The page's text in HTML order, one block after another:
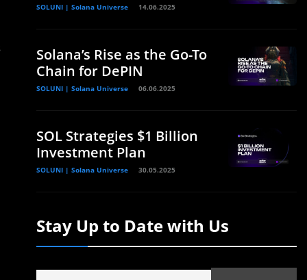
SOLUNI | Solana Universe 14.06.2025
Solana’s Rise as the Go-To
Chain for DePIN
SOLUNI | Solana Universe 06.06.2025
SOL Strategies $1 Billion
Investment Plan
SOLUNI | Solana Universe 30.05.2025
Stay Up to Date with Us